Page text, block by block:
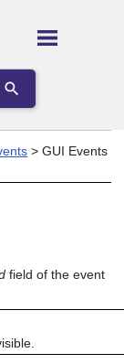
>GUI Events
field of the event